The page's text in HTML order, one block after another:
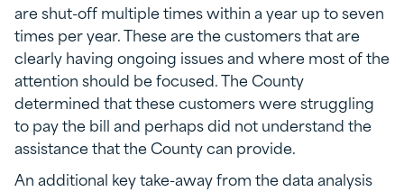
are shut-off multiple times within a year up to seven
times per year. These are the customers that are
clearly having ongoing issues and where most of the
attention should be focused. The County
determined that these customers were struggling
to pay the bill and perhaps did not understand the
assistance that the County can provide.
An additional key take-away from the data analysis